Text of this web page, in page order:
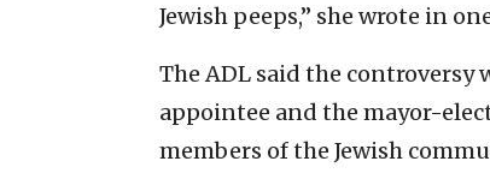
Jewish peeps,” she wrote in
The ADL said the
appointee and the mayor-
members of the Jewish